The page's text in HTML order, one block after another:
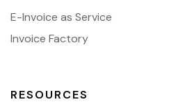
E-Invoice as Service
Invoice Factory
RESOURCES